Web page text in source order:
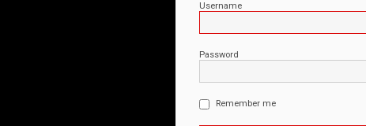
Username
Password
Remember me